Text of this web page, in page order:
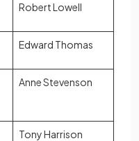
Robert Lowell
Edward Thomas
Anne Stevenson
Tony Harrison